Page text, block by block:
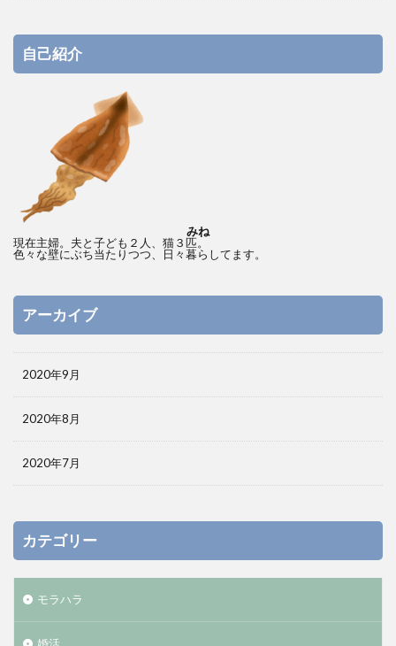
自己紹介
みね
現在主婦。夫と子ども２人、猫３匹。
色々な壁にぶち当たりつつ、日々暮らしてます。
アーカイブ
2020年9月
2020年8月
2020年7月
カテゴリー
モラハラ